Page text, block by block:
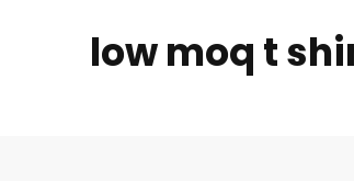
low moq t